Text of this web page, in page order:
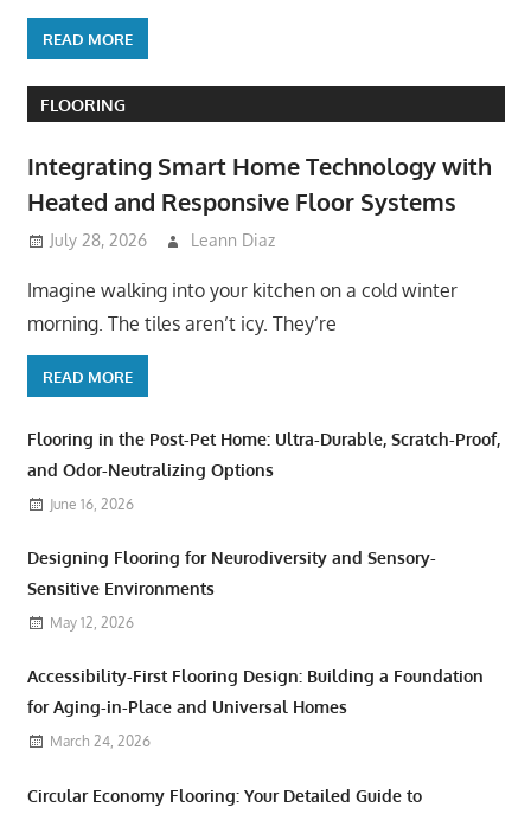
READ MORE
FLOORING
Integrating Smart Home Technology with
Heated and Responsive Floor Systems
July 28, 2026 Leann Diaz
Imagine walking into your kitchen on a cold winter
morning. The tiles aren’t icy. They’re
READ MORE
Flooring in the Post-Pet Home: Ultra-Durable, Scratch-Proof,
and Odor-Neutralizing Options
June 16, 2026
Designing Flooring for Neurodiversity and Sensory-
Sensitive Environments
May 12, 2026
Accessibility-First Flooring Design: Building a Foundation
for Aging-in-Place and Universal Homes
March 24, 2026
Circular Economy Flooring: Your Detailed Guide to